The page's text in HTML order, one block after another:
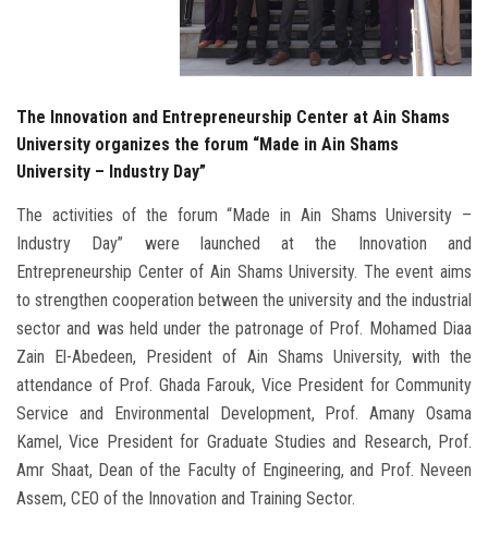
The Innovation and Entrepreneurship Center at Ain Shams
University organizes the forum “Made in Ain Shams
University – Industry Day”
The activities of the forum “Made in Ain Shams University –
Industry Day” were launched at the Innovation and
Entrepreneurship Center of Ain Shams University. The event aims
to strengthen cooperation between the university and the industrial
sector and was held under the patronage of Prof. Mohamed Diaa
Zain El-Abedeen, President of Ain Shams University, with the
attendance of Prof. Ghada Farouk, Vice President for Community
Service and Environmental Development, Prof. Amany Osama
Kamel, Vice President for Graduate Studies and Research, Prof.
Amr Shaat, Dean of the Faculty of Engineering, and Prof. Neveen
Assem, CEO of the Innovation and Training Sector.